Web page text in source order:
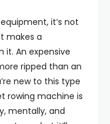
it’s not
makes a
it. An expensive
ripped than an
new to this type
rowing machine is
mentally, and